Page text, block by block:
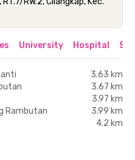
University Hospital
3.63 km
3.67 km
3.97 km
Rambutan
3.99 km
4.2 km